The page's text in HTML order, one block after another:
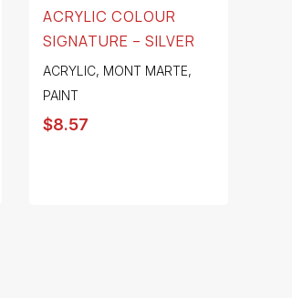
ACRYLIC COLOUR
SIGNATURE – SILVER
ACRYLIC, MONT MARTE,
PAINT
$8.57